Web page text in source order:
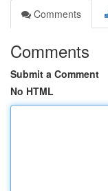
Comments
Comments
Submit a Comment
No HTML